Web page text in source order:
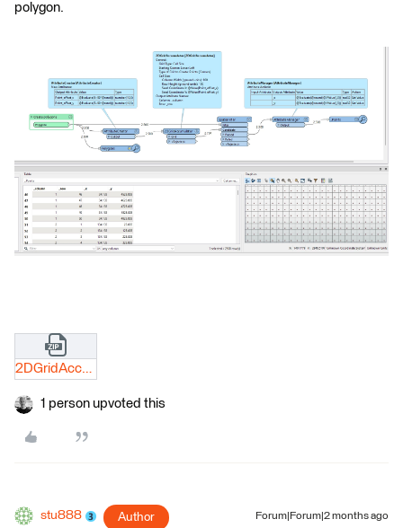
polygon.
2DGridAccumulator.zip
1 person upvoted this
stu888 Author Forum|Forum|2 months ago